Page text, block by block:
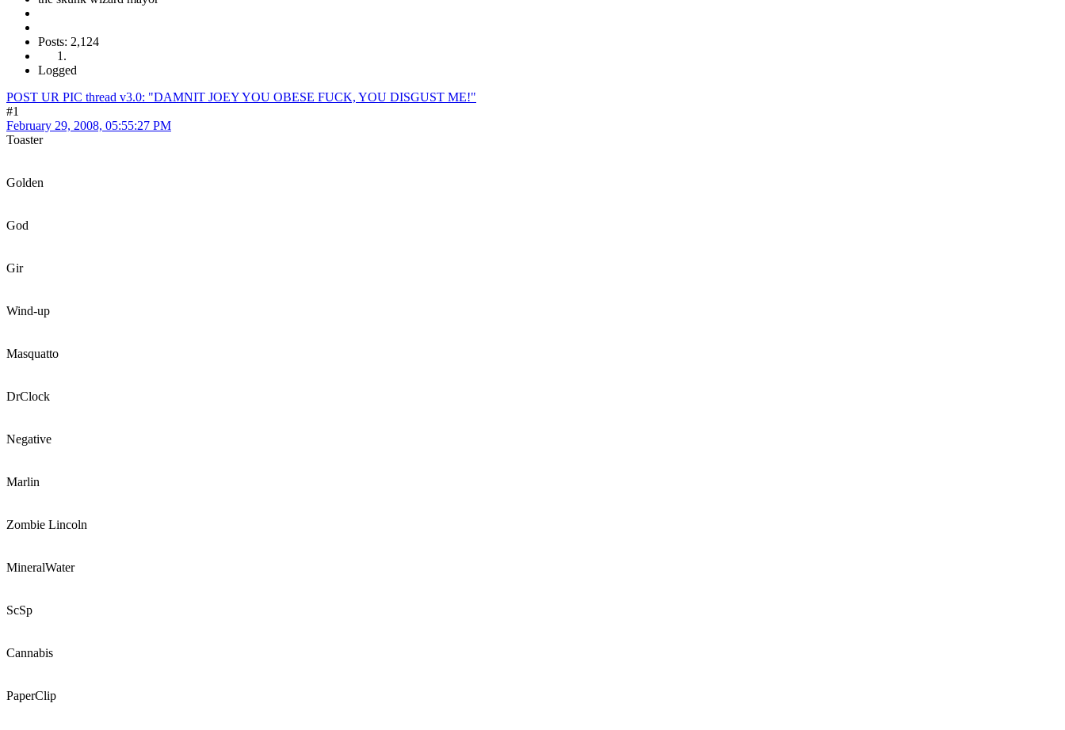
Posts: 2,124
Logged
POST UR PIC thread v3.0: "DAMNIT JOEY YOU OBESE FUCK, YOU DISGUST ME!"
#1
February 29, 2008, 05:55:27 PM
Toaster
Golden
God
Gir
Wind-up
Masquatto
DrClock
Negative
Marlin
Zombie Lincoln
MineralWater
ScSp
Cannabis
PaperClip